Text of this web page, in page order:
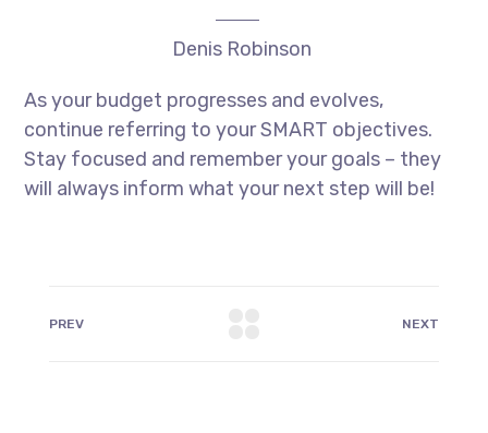
Denis Robinson
As your budget progresses and evolves,
continue referring to your SMART objectives.
Stay focused and remember your goals – they
will always inform what your next step will be!
PREV NEXT